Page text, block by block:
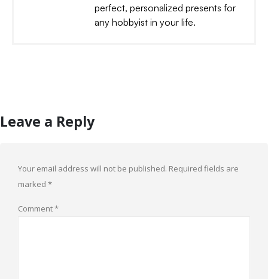
perfect, personalized presents for
any hobbyist in your life.
Leave a Reply
Your email address will not be published. Required fields are
marked *
Comment*